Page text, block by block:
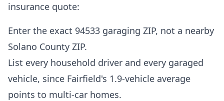
insurance quote:
Enter the exact 94533 garaging ZIP, not a nearby
Solano County ZIP.
List every household driver and every garaged
vehicle, since Fairfield's 1.9-vehicle average
points to multi-car homes.